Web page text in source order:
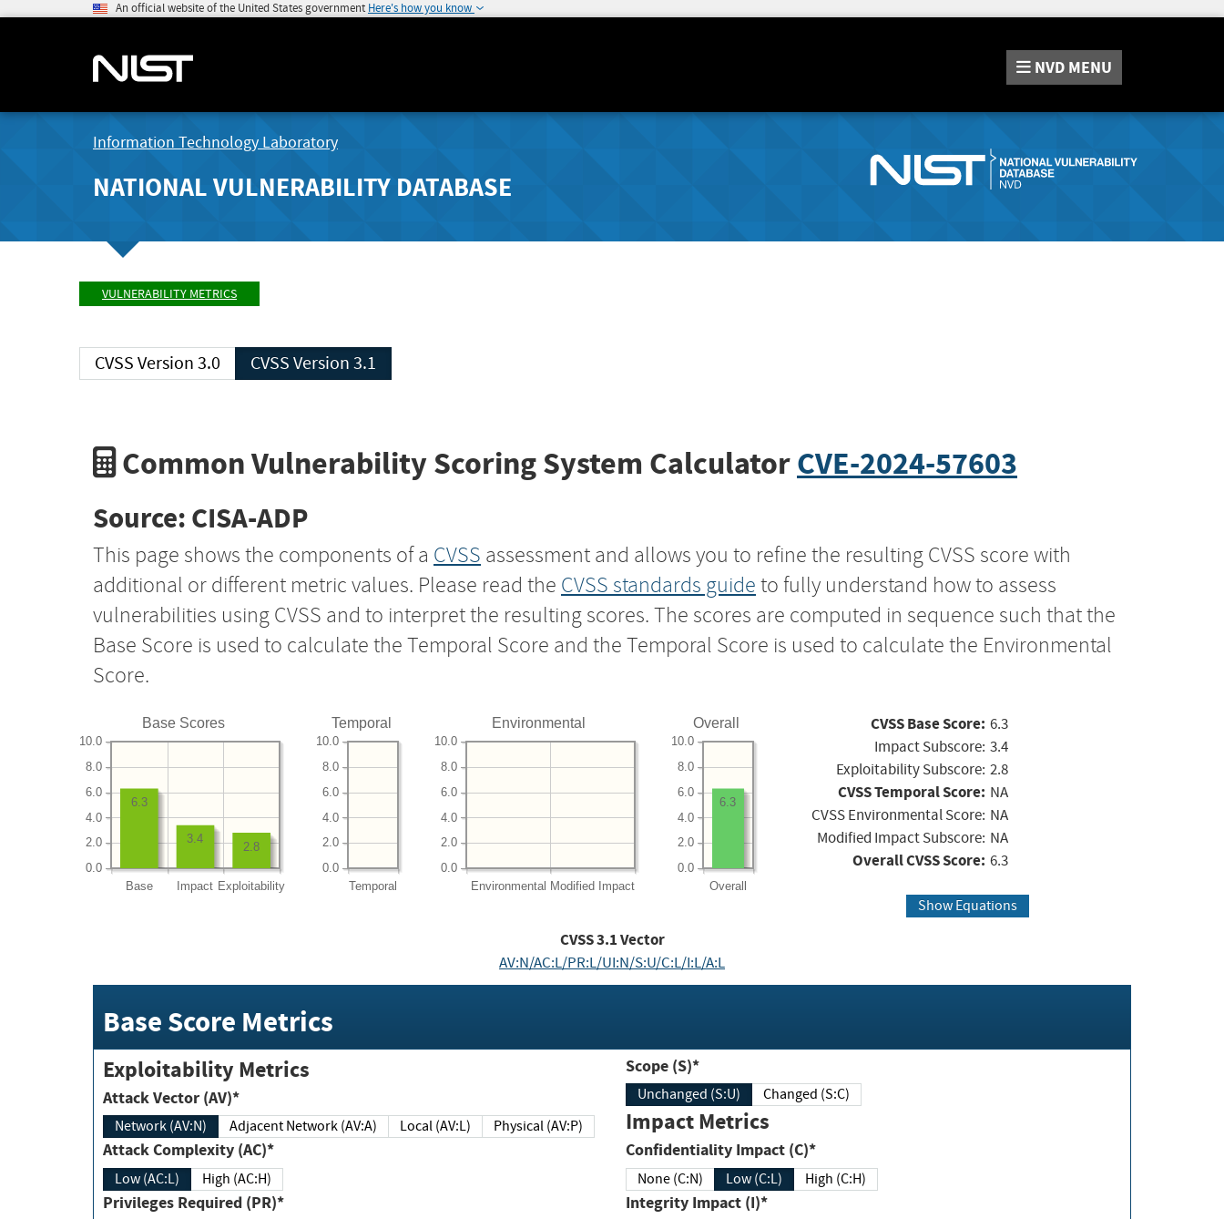
An official website of the United States government Here's how you know
NVD MENU
Information Technology Laboratory
NATIONAL VULNERABILITY DATABASE
VULNERABILITY METRICS
CVSS Version 3.0 CVSS Version 3.1
Common Vulnerability Scoring System CalculatorCVE-2024-57603
Source: CISA-ADP
This page shows the components of a CVSS assessment and allows you to refine the resulting CVSS score with
additional or different metric values. Please read the CVSS standards guide to fully understand how to assess
vulnerabilities using CVSS and to interpret the resulting scores. The scores are computed in sequence such that the
Base Score is used to calculate the Temporal Score and the Temporal Score is used to calculate the Environmental
Score.
Base Scores
Base Impact Exploitability
0.0
2.0
4.0
6.0
8.0
10.0
2.8
3.4
6.3
Temporal
Temporal
0.0
2.0
4.0
6.0
8.0
10.0
Environmental
Environmental Modified Impact
0.0
2.0
4.0
6.0
8.0
10.0
Overall
Overall
0.0
2.0
4.0
6.0
8.0
10.0
6.3
CVSS Base Score: 6.3
Impact Subscore: 3.4
Exploitability Subscore: 2.8
CVSS Temporal Score: NA
CVSS Environmental Score: NA
Modified Impact Subscore: NA
Overall CVSS Score: 6.3
Show Equations
CVSS3.1Vector
AV:N/AC:L/PR:L/UI:N/S:U/C:L/I:L/A:L
Base Score Metrics
Exploitability Metrics
Attack Vector (AV)*
Network (AV:N) Adjacent Network (AV:A) Local (AV:L) Physical (AV:P)
Attack Complexity (AC)*
Low (AC:L) High (AC:H)
Privileges Required (PR)*
Scope (S)*
Unchanged (S:U) Changed (S:C)
Impact Metrics
Confidentiality Impact (C)*
None (C:N) Low (C:L) High (C:H)
Integrity Impact (I)*